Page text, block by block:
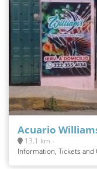
Acuario
13.1 km -
Information, Tickets and